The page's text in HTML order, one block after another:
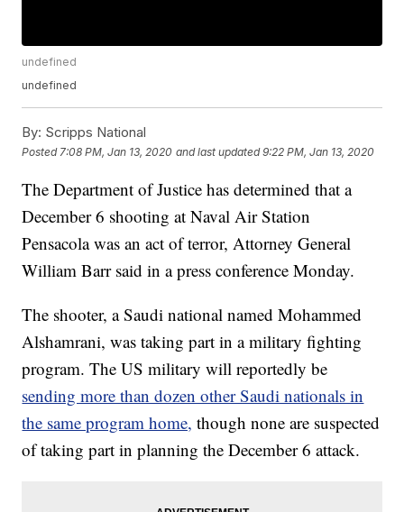
undefined
undefined
By: Scripps National
Posted 7:08 PM, Jan 13, 2020 and last updated 9:22 PM, Jan 13, 2020
The Department of Justice has determined that a
December 6 shooting at Naval Air Station
Pensacola was an act of terror, Attorney General
William Barr said in a press conference Monday.
The shooter, a Saudi national named Mohammed
Alshamrani, was taking part in a military fighting
program. The US military will reportedly be
sending more than dozen other Saudi nationals in
the same program home, though none are suspected
of taking part in planning the December 6 attack.